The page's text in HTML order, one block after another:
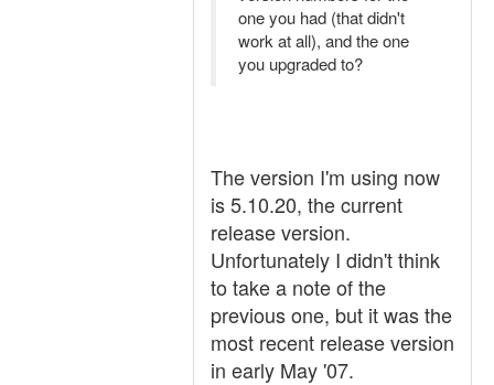
one you had (that didn't
work at all), and the one
you upgraded to?
The version I'm using now
is 5.10.20, the current
release version.
Unfortunately I didn't think
to take a note of the
previous one, but it was the
most recent release version
in early May '07.